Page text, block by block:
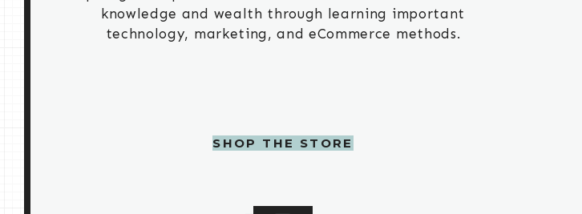
knowledge and wealth through learning important
technology, marketing, and eCommerce methods.
SHOP THE STORE